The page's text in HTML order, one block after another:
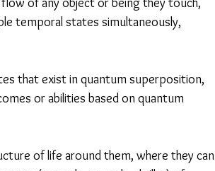
temporal states simultaneously,
that exist in quantum superposition,
or abilities based on quantum
of life around them, where they can